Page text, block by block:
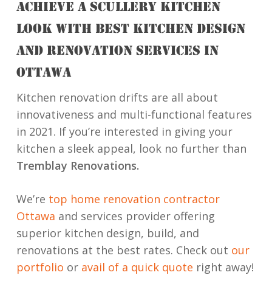
ACHIEVE A SCULLERY KITCHEN
LOOK WITH BEST KITCHEN DESIGN
AND RENOVATION SERVICES IN
OTTAWA
Kitchen renovation drifts are all about
innovativeness and multi-functional features
in 2021. If you’re interested in giving your
kitchen a sleek appeal, look no further than
Tremblay Renovations.
We’re top home renovation contractor
Ottawa and services provider offering
superior kitchen design, build, and
renovations at the best rates. Check out our
portfolio or avail of a quick quote right away!